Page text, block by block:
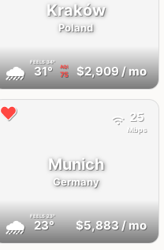
Kraków
Poland
🌧 FEELS 34°
31° AQI
75 $2,909/ mo
Munich
Germany
🌧 FEELS23°
23° $5,883/ mo
25
Mbps